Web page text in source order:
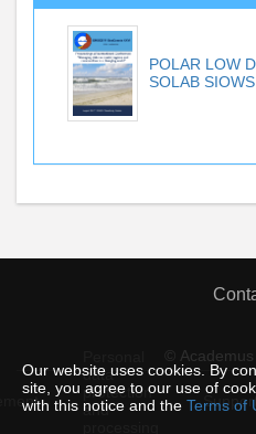
Our website uses cookies. By
site, you agree to our use of
with this notice and the Terms of
POLAR LOW
SOLAB SIOWS
©
data
protection
and
Support